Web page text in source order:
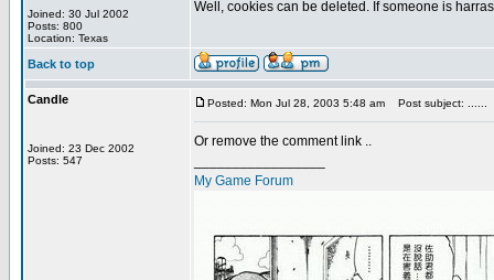
Joined: 30 Jul 2002
Posts: 800
Location: Texas
Well, cookies can be deleted. If someone is
Back to top
Candle
Joined: 23 Dec 2002
Posts: 547
Posted: Mon Jul 28, 2003 5:48 am Post subject: ......
Or remove the comment link ..
My Game Forum